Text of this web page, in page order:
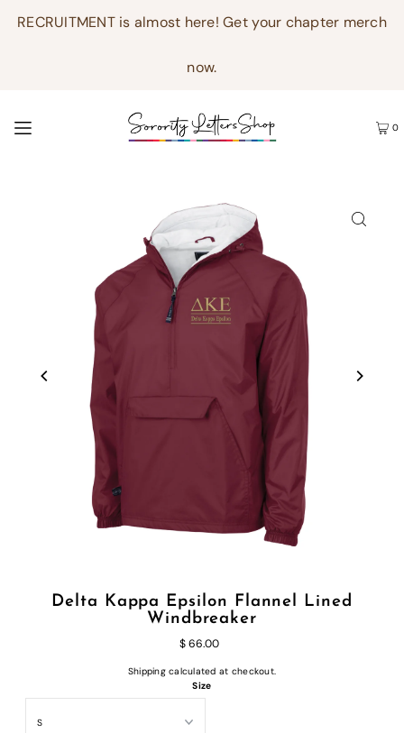
RECRUITMENT is almost here! Get your chapter merch
now.
0
Delta Kappa Epsilon Flannel Lined
Windbreaker
$ 66.00
Shippingcalculated at checkout.
Size